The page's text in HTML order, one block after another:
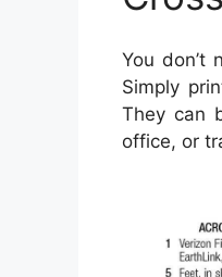
You don’t
Simply
They can
office, or